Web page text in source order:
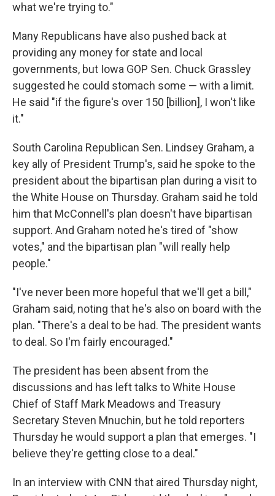
what we're trying to."
Many Republicans have also pushed back at
providing any money for state and local
governments, but Iowa GOP Sen. Chuck Grassley
suggested he could stomach some — with a limit.
He said "if the figure's over 150 [billion], I won't like
it."
South Carolina Republican Sen. Lindsey Graham, a
key ally of President Trump's, said he spoke to the
president about the bipartisan plan during a visit to
the White House on Thursday. Graham said he told
him that McConnell's plan doesn't have bipartisan
support. And Graham noted he's tired of "show
votes," and the bipartisan plan "will really help
people."
"I've never been more hopeful that we'll get a bill,"
Graham said, noting that he's also on board with the
plan. "There's a deal to be had. The president wants
to deal. So I'm fairly encouraged."
The president has been absent from the
discussions and has left talks to White House
Chief of Staff Mark Meadows and Treasury
Secretary Steven Mnuchin, but he told reporters
Thursday he would support a plan that emerges. "I
believe they're getting close to a deal."
In an interview with CNN that aired Thursday night,